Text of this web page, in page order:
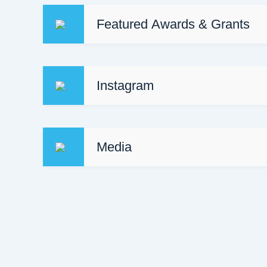
Featured Awards & Grants
https://obj.ca/article/awards/forty-under-40/
Instagram
Media